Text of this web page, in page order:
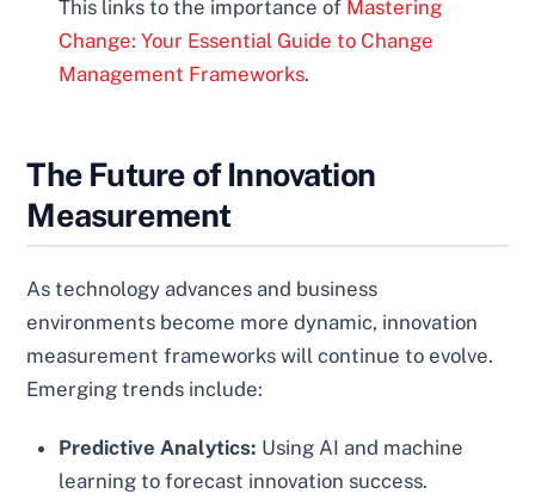
This links to the importance of Mastering
Change: Your Essential Guide to Change
Management Frameworks.
The Future of Innovation
Measurement
As technology advances and business
environments become more dynamic, innovation
measurement frameworks will continue to evolve.
Emerging trends include:
Predictive Analytics: Using AI and machine
learning to forecast innovation success.